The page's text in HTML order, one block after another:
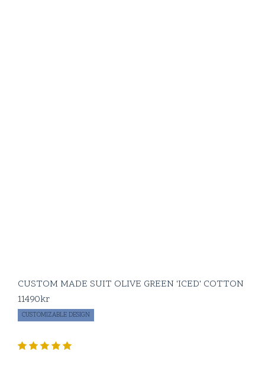
CUSTOM MADE SUIT OLIVE GREEN 'ICED' COTTON
11490kr
CUSTOMIZABLE DESIGN